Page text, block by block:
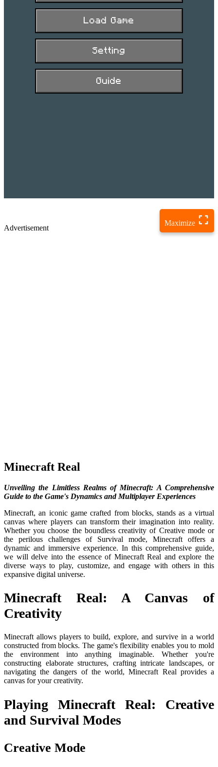
Maximize
Advertisement
Minecraft Real
Unveiling the Limitless Realms of Minecraft: A Comprehensive
Guide to the Game's Dynamics and Multiplayer Experiences
Minecraft, an iconic game crafted from blocks, stands as a virtual
canvas where players can transform their imagination into reality.
Whether you choose the boundless creativity of Creative mode or
the perilous challenges of Survival mode, Minecraft offers a
dynamic and immersive experience. In this comprehensive guide,
we will delve into the essence of Minecraft Real and explore the
diverse ways to play, customize, and engage with others in this
expansive digital universe.
Minecraft Real: A Canvas of
Creativity
Minecraft allows players to build, explore, and survive in a world
constructed from blocks. The game's flexibility enables you to mold
the environment into anything imaginable. Whether you're
constructing elaborate structures, crafting intricate landscapes, or
navigating the dangers of the world, Minecraft Real provides a
canvas for your creativity.
Playing Minecraft Real: Creative
and Survival Modes
Creative Mode